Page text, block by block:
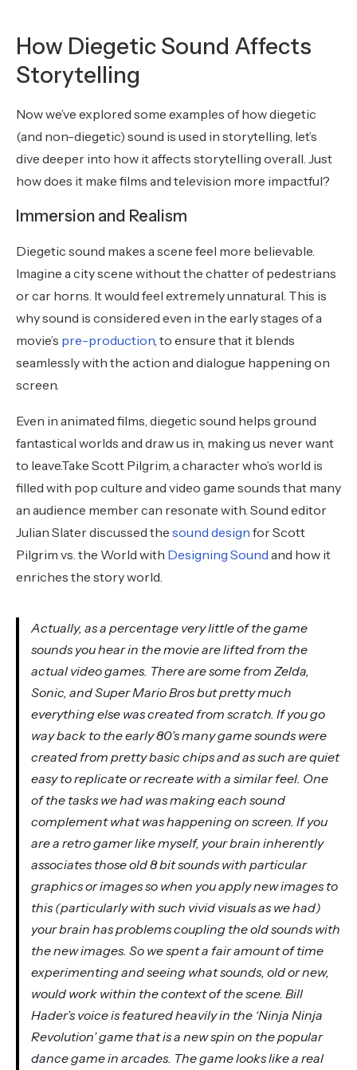
How Diegetic Sound Affects
Storytelling
Now we’ve explored some examples of how diegetic
(and non-diegetic) sound is used in storytelling, let’s
dive deeper into how it affects storytelling overall. Just
how does it make films and television more impactful?
Immersion and Realism
Diegetic sound makes a scene feel more believable.
Imagine a city scene without the chatter of pedestrians
or car horns. It would feel extremely unnatural. This is
why sound is considered even in the early stages of a
movie’s pre-production, to ensure that it blends
seamlessly with the action and dialogue happening on
screen.
Even in animated films, diegetic sound helps ground
fantastical worlds and draw us in, making us never want
to leave.Take Scott Pilgrim, a character who’s world is
filled with pop culture and video game sounds that many
an audience member can resonate with. Sound editor
Julian Slater discussed the sound design for Scott
Pilgrim vs. the World with Designing Sound and how it
enriches the story world.
Actually, as a percentage very little of the game
sounds you hear in the movie are lifted from the
actual video games. There are some from Zelda,
Sonic, and Super Mario Bros but pretty much
everything else was created from scratch. If you go
way back to the early 80’s many game sounds were
created from pretty basic chips and as such are quiet
easy to replicate or recreate with a similar feel. One
of the tasks we had was making each sound
complement what was happening on screen. If you
are a retro gamer like myself, your brain inherently
associates those old 8 bit sounds with particular
graphics or images so when you apply new images to
this (particularly with such vivid visuals as we had)
your brain has problems coupling the old sounds with
the new images. So we spent a fair amount of time
experimenting and seeing what sounds, old or new,
would work within the context of the scene. Bill
Hader’s voice is featured heavily in the ‘Ninja Ninja
Revolution’ game that is a new spin on the popular
dance game in arcades. The game looks like a real